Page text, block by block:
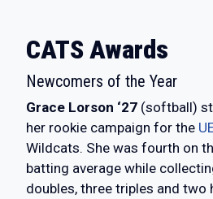
CATS Awards
Newcomers of the Year
Grace Lorson ‘27 (softball)
her rookie campaign for the
Wildcats. She was fourth on
batting average while
doubles, three triples and two